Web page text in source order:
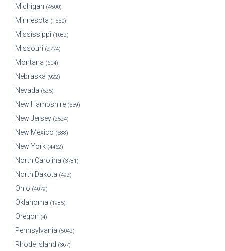
Michigan (4500)
Minnesota (1550)
Mississippi (1082)
Missouri (2774)
Montana (604)
Nebraska (922)
Nevada (525)
New Hampshire (539)
New Jersey (2524)
New Mexico (588)
New York (4462)
North Carolina (3781)
North Dakota (492)
Ohio (4079)
Oklahoma (1985)
Oregon (4)
Pennsylvania (5042)
Rhode Island (367)